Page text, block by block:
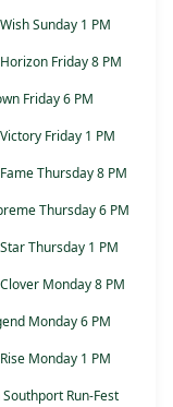
Sunday 1 PM
Friday 8 PM
Friday 6 PM
Friday 1 PM
Thursday 8 PM
Thursday 6 PM
Thursday 1 PM
Monday 8 PM
Monday 6 PM
Monday 1 PM
Run-Fest